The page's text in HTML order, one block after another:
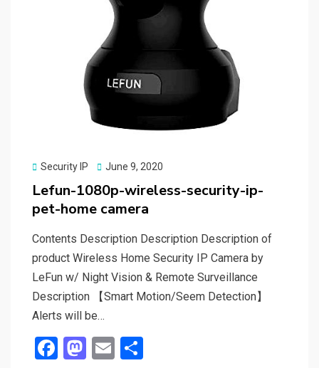
Security IP
Posted
June 9, 2020
Lefun-1080p-wireless-security-ip-
pet-home camera
Contents Description Description Description of
product Wireless Home Security IP Camera by
LeFun w/ Night Vision & Remote Surveillance
Description 【Smart Motion/Seem Detection】
Alerts will be…
F
M E